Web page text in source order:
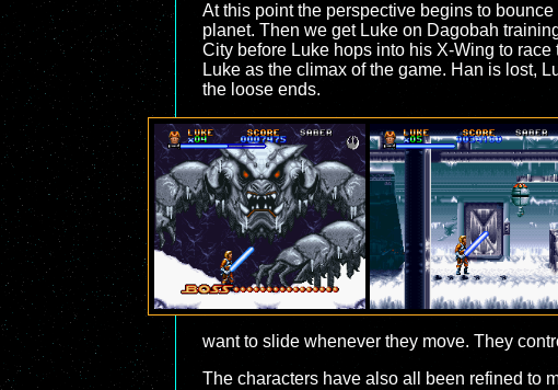
At this point the perspective begins to
planet. Then we get Luke on Dagobah
City before Luke hops into his X-Wing to
Luke as the climax of the game. Han is lost,
the loose ends.
want to slide whenever they move. They
The characters have also all been refined to